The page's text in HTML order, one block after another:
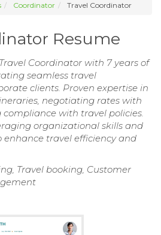
Coordinator Travel Coordinator
Resume
Coordinator with 7 years of
seamless travel
clients. Proven expertise in
negotiating rates with
compliance with travel policies.
organizational skills and
travel efficiency and
Travel booking, Customer